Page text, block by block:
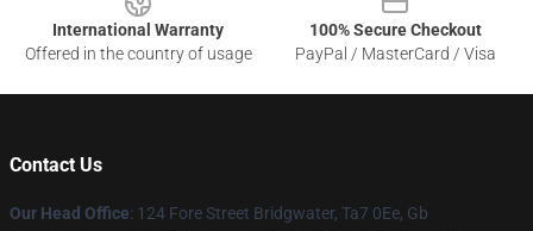
International Warranty
Offered in the country of usage
100% Secure Checkout
PayPal / MasterCard / Visa
Contact Us
Our Head Office: 124 Fore Street Bridgwater, Ta7 0Ee, Gb